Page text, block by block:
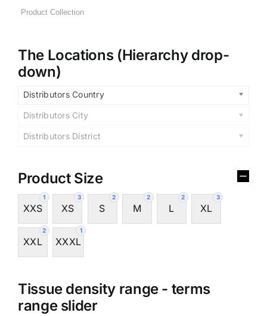
The Locations (Hierarchy drop-
down)
Distributors Country
Distributors City
Distributors District
Product Size
1
XXS
3
XS
2
S
2
M
2
L
3
XL
2
XXL
1
XXXL
Tissue density range - terms
range slider